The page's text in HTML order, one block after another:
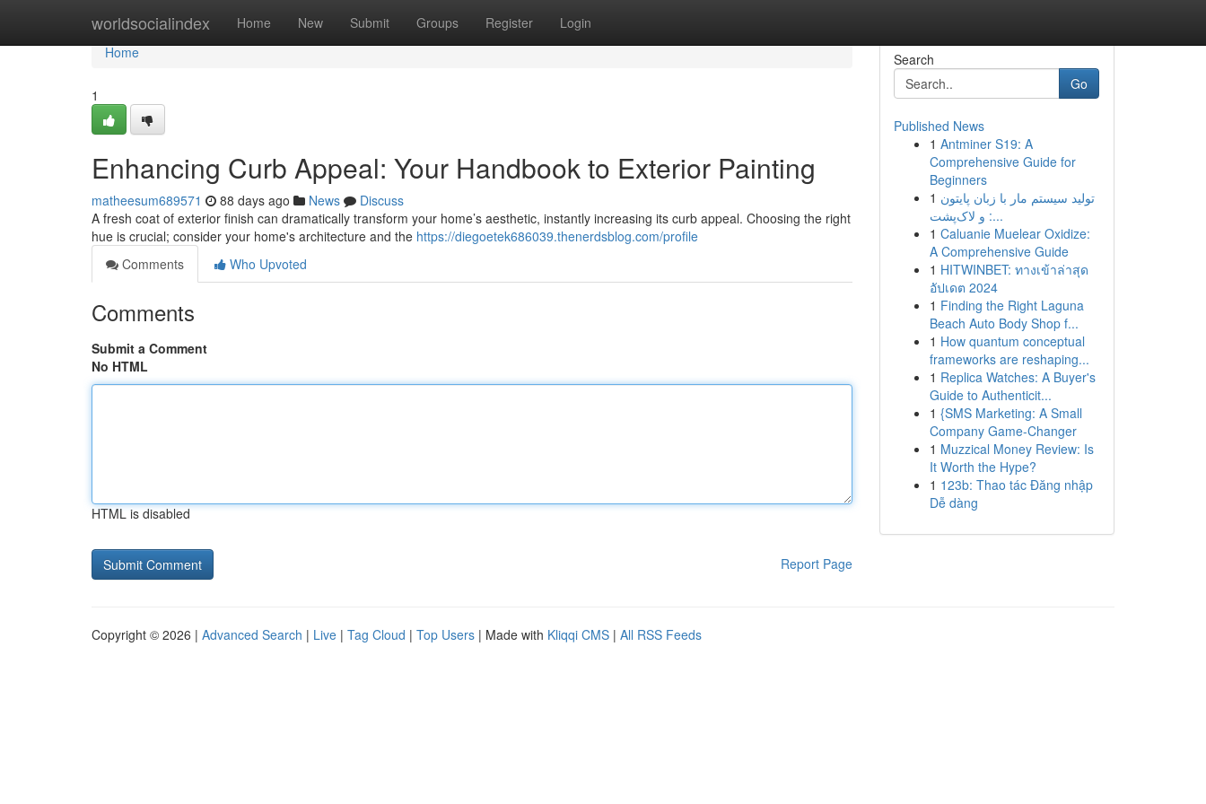
worldsocialindex Home New Submit Groups Register Login
Home
Home
1
Enhancing Curb Appeal: Your Handbook to Exterior Painting
matheesum689571 88 days ago News
Discuss
A fresh coat of exterior finish can dramatically transform your home’s aesthetic, instantly increasing its curb appeal. Choosing the right
hue is crucial; consider your home's architecture and the https://diegoetek686039.thenerdsblog.com/profile
Comments
Who Upvoted
Comments
Submit a Comment
No HTML
HTML is disabled
Report Page
Search
Go
Published News
1 Antminer S19: A
Comprehensive Guide for
Beginners
1 تولید سیستم مار با زبان پایتون
و لاک‌پشت :...
1 Caluanie Muelear Oxidize:
A Comprehensive Guide
1 HITWINBET: ทางเข้าล่าสุด
อัปเดต 2024
1 Finding the Right Laguna
Beach Auto Body Shop f...
1 How quantum conceptual
frameworks are reshaping...
1 Replica Watches: A Buyer's
Guide to Authenticit...
1 {SMS Marketing: A Small
Company Game-Changer
1 Muzzical Money Review: Is
It Worth the Hype?
1 123b: Thao tác Đăng nhập
Dễ dàng
Copyright © 2026 | Advanced Search | Live | Tag Cloud | Top Users | Made with Kliqqi CMS | All RSS Feeds